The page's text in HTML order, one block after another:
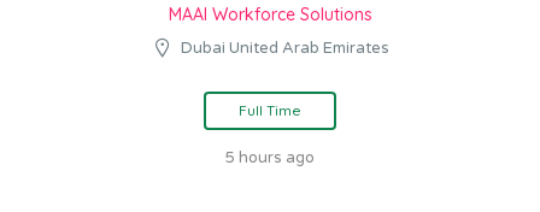
MAAI Workforce Solutions
Dubai United Arab Emirates
Full Time
5 hours ago